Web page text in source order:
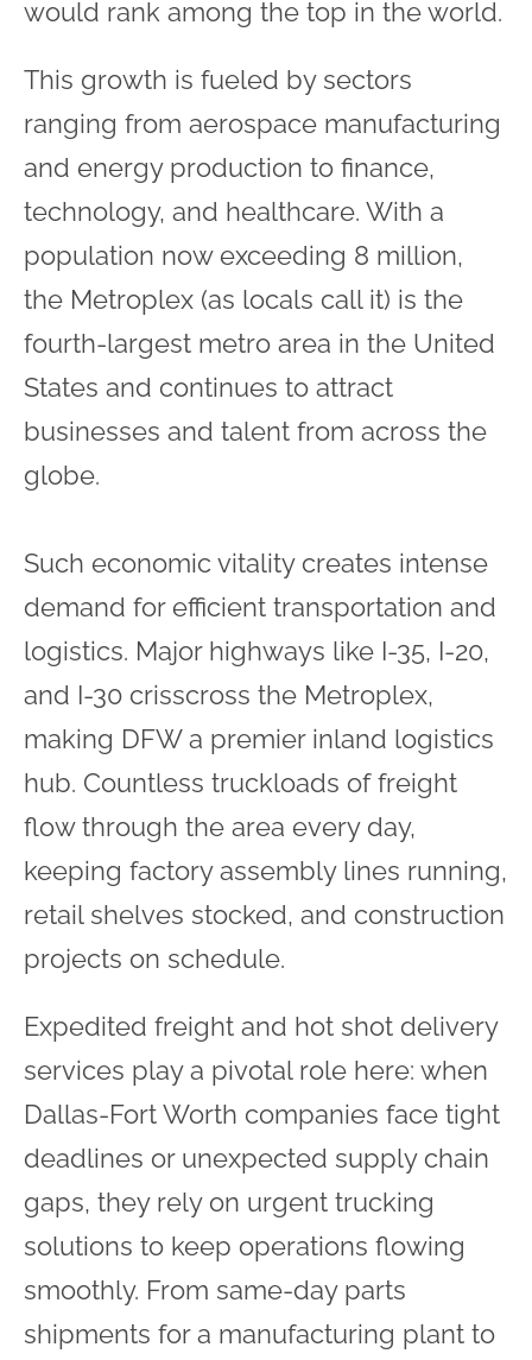
would rank among the top in the world.
This growth is fueled by sectors
ranging from aerospace manufacturing
and energy production to finance,
technology, and healthcare. With a
population now exceeding 8 million,
the Metroplex (as locals call it) is the
fourth-largest metro area in the United
States and continues to attract
businesses and talent from across the
globe.
Such economic vitality creates intense
demand for efficient transportation and
logistics. Major highways like I-35, I-20,
and I-30 crisscross the Metroplex,
making DFW a premier inland logistics
hub. Countless truckloads of freight
flow through the area every day,
keeping factory assembly lines running,
retail shelves stocked, and construction
projects on schedule.
Expedited freight and hot shot delivery
services play a pivotal role here: when
Dallas-Fort Worth companies face tight
deadlines or unexpected supply chain
gaps, they rely on urgent trucking
solutions to keep operations flowing
smoothly. From same-day parts
shipments for a manufacturing plant to